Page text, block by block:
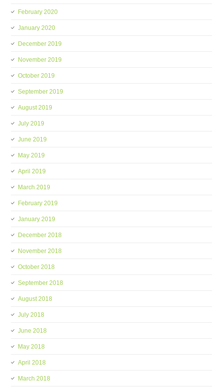
February 2020
January 2020
December 2019
November 2019
October 2019
September 2019
August 2019
July 2019
June 2019
May 2019
April 2019
March 2019
February 2019
January 2019
December 2018
November 2018
October 2018
September 2018
August 2018
July 2018
June 2018
May 2018
April 2018
March 2018